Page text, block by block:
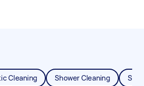
Cleaning Shower Cleaning